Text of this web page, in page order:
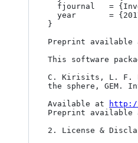
}
Preprint available
This software
C. Kirisits, L. F.
the sphere, GEM.
Available at
http://
Preprint available
2. License &